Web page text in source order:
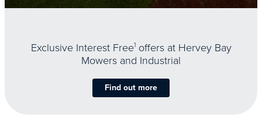
Exclusive Interest Free1offers at Hervey Bay
Mowers and Industrial
Find out more